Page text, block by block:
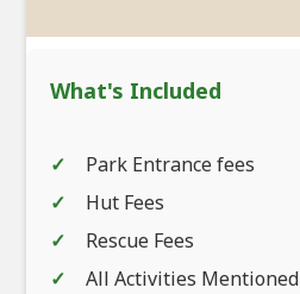
What's Included
Park Entrance fees
Hut Fees
Rescue Fees
All Activities Mentioned